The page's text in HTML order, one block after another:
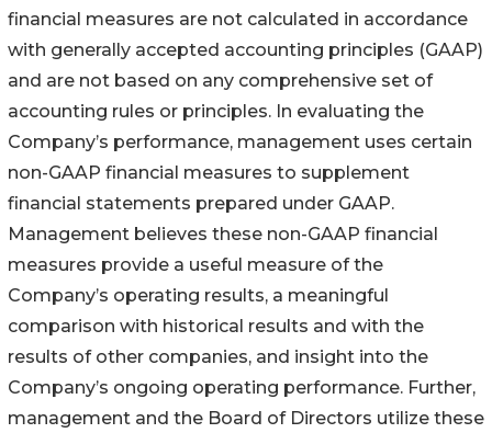
financial measures are not calculated in accordance
with generally accepted accounting principles (GAAP)
and are not based on any comprehensive set of
accounting rules or principles. In evaluating the
Company’s performance, management uses certain
non-GAAP financial measures to supplement
financial statements prepared under GAAP.
Management believes these non-GAAP financial
measures provide a useful measure of the
Company’s operating results, a meaningful
comparison with historical results and with the
results of other companies, and insight into the
Company’s ongoing operating performance. Further,
management and the Board of Directors utilize these